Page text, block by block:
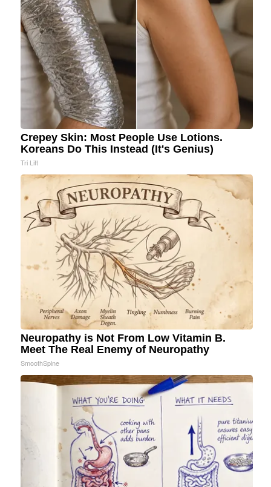
Crepey Skin: Most People Use Lotions.
Koreans Do This Instead (It's Genius)
Tri Lift
Neuropathy is Not From Low Vitamin B.
Meet The Real Enemy of Neuropathy
SmoothSpine